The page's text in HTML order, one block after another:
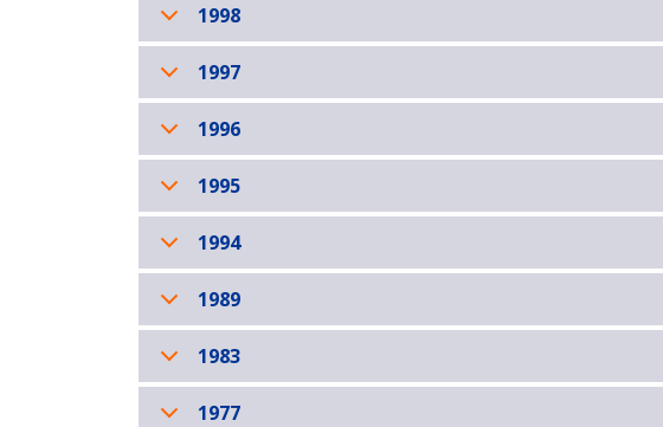
1998
1997
1996
1995
1994
1989
1983
1977